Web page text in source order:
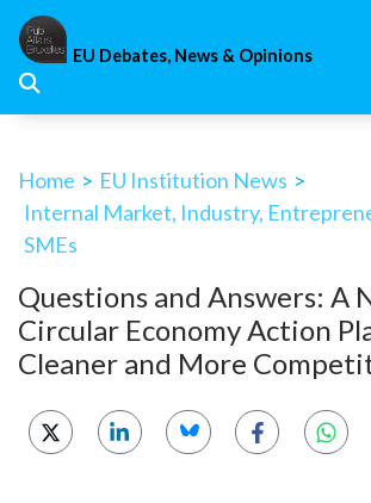
Skip
content
EU Debates, News & Opinions
Home > EU Institution News >
Internal Market, Industry,
SMEs
Questions and Answers: A
Circular Economy Action
Cleaner and More